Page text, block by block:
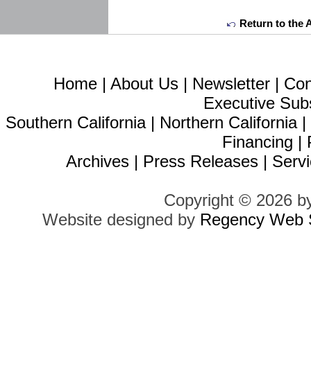
Return to the
Home | About Us | Newsletter |
Executive
Southern California| Northern California|
Financing |
Archives | Press Releases |
Copyright © 2026
Website designed by Regency Web